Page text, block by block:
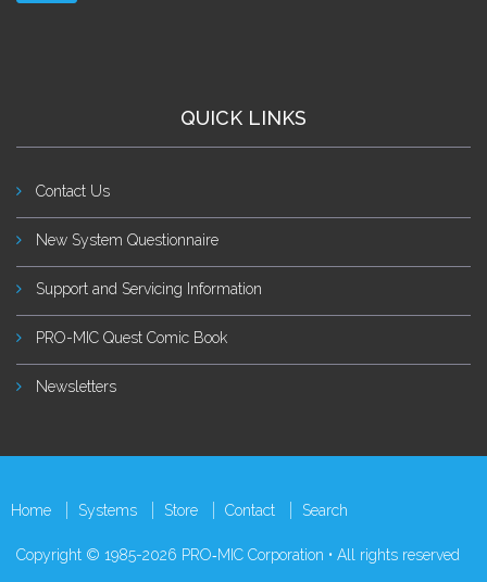
QUICK LINKS
Contact Us
New System Questionnaire
Support and Servicing Information
PRO-MIC Quest Comic Book
Newsletters
Home Systems Store Contact Search
Copyright © 1985-2026 PRO‑MIC Corporation • All rights reserved